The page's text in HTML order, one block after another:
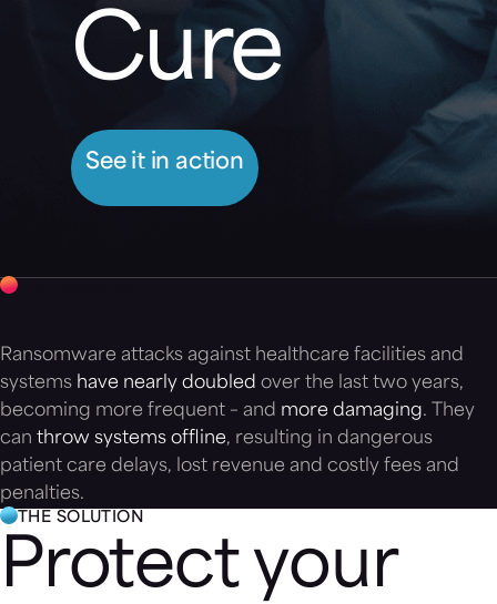
Cure
See it in action
Ransomware attacks against healthcare facilities and
systems have nearly doubled over the last two years,
becoming more frequent – and more damaging. They
can throw systems offline, resulting in dangerous
patient care delays, lost revenue and costly fees and
penalties.
THE SOLUTION
Protect your